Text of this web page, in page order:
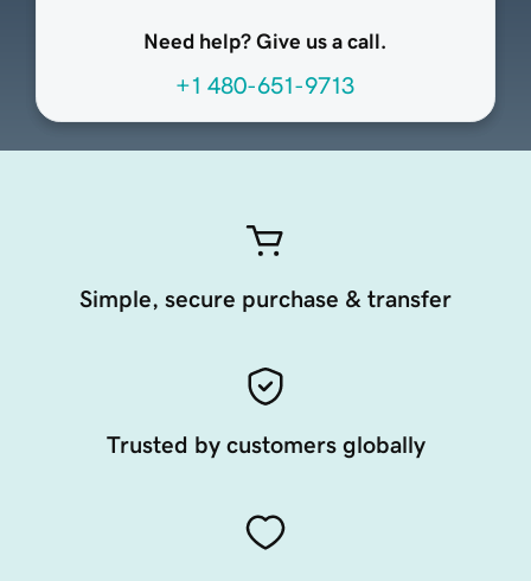
Need help? Give us a call.
+1 480-651-9713
Simple, secure purchase & transfer
Trusted by customers globally